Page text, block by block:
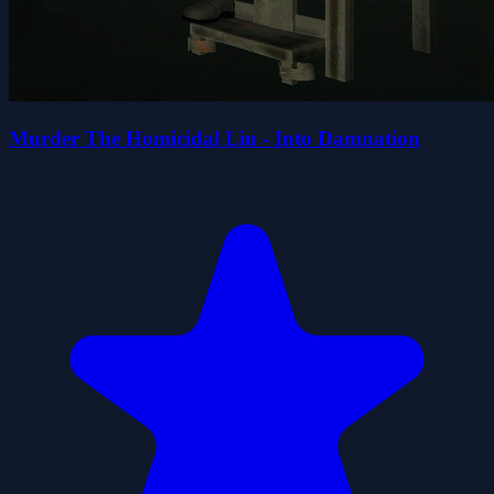
Murder The Homicidal Liu - Into Damnation